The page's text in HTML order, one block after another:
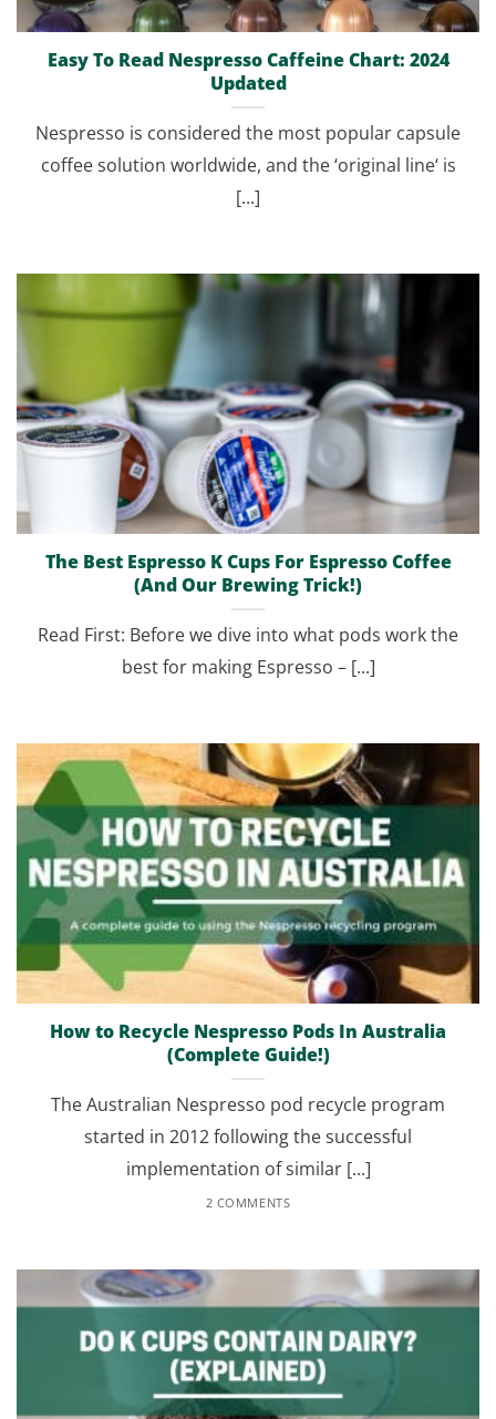
Easy To Read Nespresso Caffeine Chart: 2024
Updated
Nespresso is considered the most popular capsule
coffee solution worldwide, and the ‘original line‘ is
[...]
The Best Espresso K Cups For Espresso Coffee
(And Our Brewing Trick!)
Read First: Before we dive into what pods work the
best for making Espresso – [...]
How to Recycle Nespresso Pods In Australia
(Complete Guide!)
The Australian Nespresso pod recycle program
started in 2012 following the successful
implementation of similar [...]
2 COMMENTS